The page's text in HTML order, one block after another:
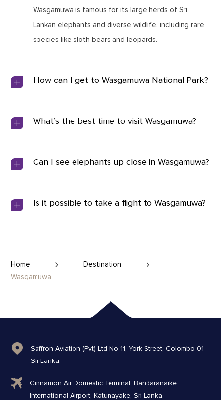
Wasgamuwa is famous for its large herds of Sri
Lankan elephants and diverse wildlife, including rare
species like sloth bears and leopards.
How can I get to Wasgamuwa National Park?
What’s the best time to visit Wasgamuwa?
Can I see elephants up close in Wasgamuwa?
Is it possible to take a flight to Wasgamuwa?
Home
Destination
Wasgamuwa
Saffron Aviation (Pvt) Ltd No 11, York Street, Colombo 01
Sri Lanka.
Cinnamon Air Domestic Terminal, Bandaranaike
International Airport, Katunayake, Sri Lanka.